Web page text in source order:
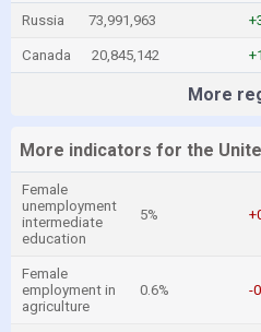
Russia 73,991,963
Canada 20,845,142
More
More indicators for the
Female
unemployment
intermediate
education
5%
Female
employment in
agriculture
0.6% -